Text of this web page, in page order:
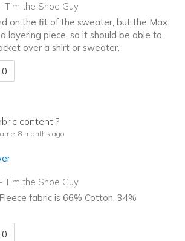
- Tim the Shoe Guy
on the fit of the sweater, but the Max
layering piece, so it should be able to
over a shirt or sweater.
helpful to you
0
content ?
8 months ago
- Tim the Shoe Guy
fabric is 66% Cotton, 34%
helpful to you
0